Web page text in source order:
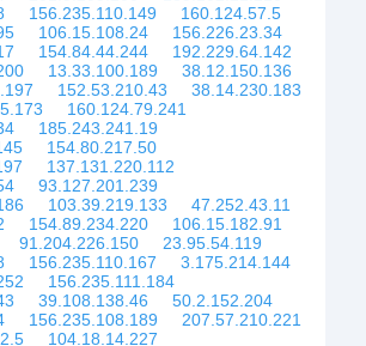
156.235.110.149
160.124.57.5
106.15.108.24
156.226.23.34
154.84.44.244
192.229.64.142
13.33.100.189
38.12.150.136
152.53.210.43
38.14.230.183
160.124.79.241
185.243.241.19
154.80.217.50
137.131.220.112
93.127.201.239
103.39.219.133
47.252.43.11
154.89.234.220
106.15.182.91
91.204.226.150
23.95.54.119
156.235.110.167
3.175.214.144
156.235.111.184
39.108.138.46
50.2.152.204
156.235.108.189
207.57.210.221
104.18.14.227